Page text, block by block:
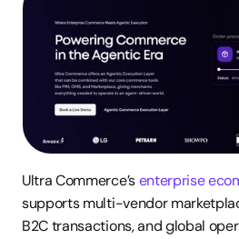
Ultra Commerce’s enterprise
supports multi-vendor
B2C transactions, and global